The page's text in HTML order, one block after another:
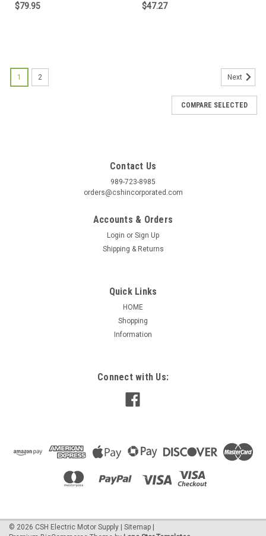
$79.95 $47.27
S-100-D, Small, 100 Foot 15 amp N/O Tethered
S-100-D, Small unit, 2.5" x 3.25" bulb, 100 foot cable, 15 amp,
Switch with piggyback plug NOTE: not a normal stock item,
ADD TO CART
1 2 Next
COMPARE SELECTED
Contact Us
989-723-8985
orders@cshincorporated.com
Accounts & Orders
Login or Sign Up
Shipping & Returns
Quick Links
HOME
Shopping
Information
Connect with Us:
© 2026 CSH Electric Motor Supply | Sitemap |